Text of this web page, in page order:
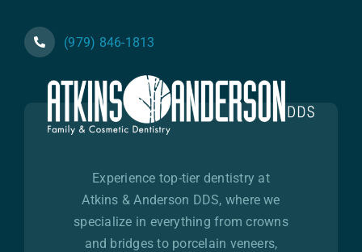
(979) 846-1813
Experience top-tier dentistry at
Atkins & Anderson DDS, where we
specialize in everything from crowns
and bridges to porcelain veneers,